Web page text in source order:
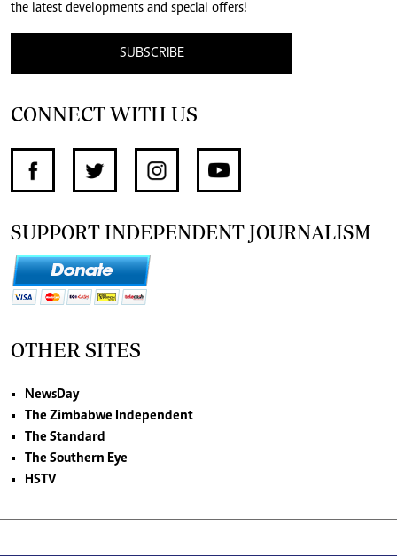
the latest developments and special offers!
SUBSCRIBE
CONNECT WITH US
SUPPORT INDEPENDENT JOURNALISM
OTHER SITES
NewsDay
The Zimbabwe Independent
The Standard
The Southern Eye
HSTV